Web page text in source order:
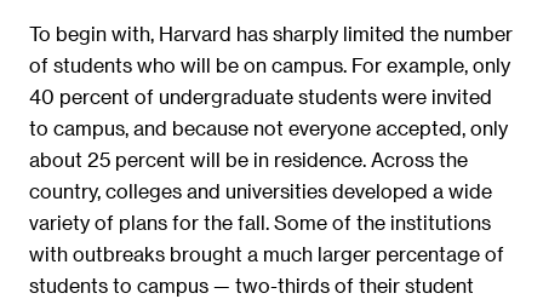
To begin with, Harvard has sharply limited the number
of students who will be on campus. For example, only
40 percent of undergraduate students were invited
to campus, and because not everyone accepted, only
about 25 percent will be in residence. Across the
country, colleges and universities developed a wide
variety of plans for the fall. Some of the institutions
with outbreaks brought a much larger percentage of
students to campus — two-thirds of their student